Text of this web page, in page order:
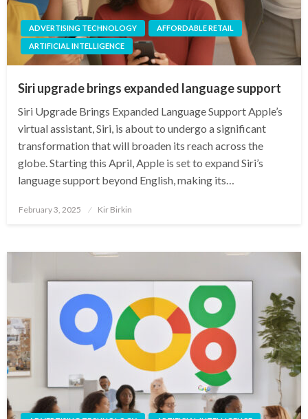
ADVERTISING TECHNOLOGY
AFFORDABLE RETAIL
ARTIFICIAL INTELLIGENCE
Siri upgrade brings expanded language support
Siri Upgrade Brings Expanded Language Support Apple’s
virtual assistant, Siri, is about to undergo a significant
transformation that will broaden its reach across the
globe. Starting this April, Apple is set to expand Siri’s
language support beyond English, making its…
Posted
February 3, 2025 Kir Birkin